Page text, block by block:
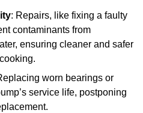
: Repairs, like fixing a faulty
contaminants from
ensuring cleaner and safer
worn bearings or
service life, postponing